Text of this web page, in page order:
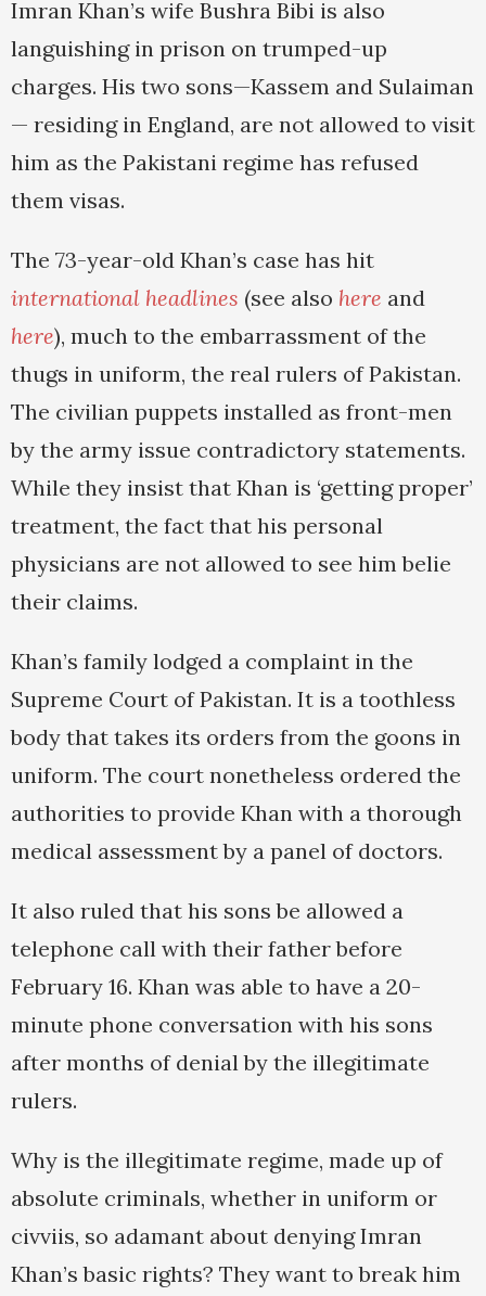
Imran Khan’s wife Bushra Bibi is also
languishing in prison on trumped-up
charges. His two sons—Kassem and Sulaiman
— residing in England, are not allowed to visit
him as the Pakistani regime has refused
them visas.
The 73-year-old Khan’s case has hit
international headlines (see also here and
here), much to the embarrassment of the
thugs in uniform, the real rulers of Pakistan.
The civilian puppets installed as front-men
by the army issue contradictory statements.
While they insist that Khan is ‘getting proper’
treatment, the fact that his personal
physicians are not allowed to see him belie
their claims.
Khan’s family lodged a complaint in the
Supreme Court of Pakistan. It is a toothless
body that takes its orders from the goons in
uniform. The court nonetheless ordered the
authorities to provide Khan with a thorough
medical assessment by a panel of doctors.
It also ruled that his sons be allowed a
telephone call with their father before
February 16. Khan was able to have a 20-
minute phone conversation with his sons
after months of denial by the illegitimate
rulers.
Why is the illegitimate regime, made up of
absolute criminals, whether in uniform or
civviis, so adamant about denying Imran
Khan’s basic rights? They want to break him